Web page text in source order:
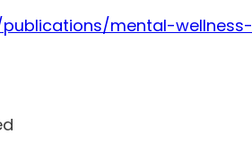
mental-wellness-